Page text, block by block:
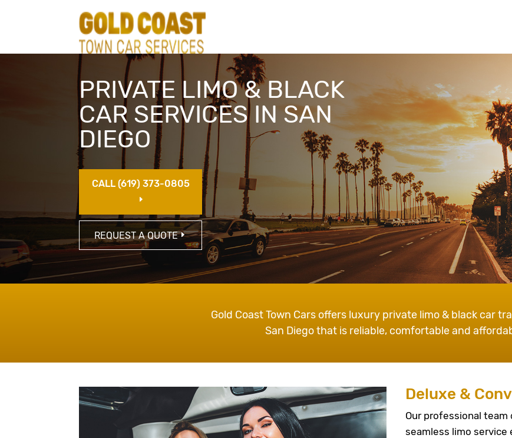
PRIVATE LIMO & BLACK
CAR SERVICES IN SAN
DIEGO
CALL (619) 373-0805
E
REQUEST A QUOTEE
Gold Coast Town Cars offers luxury private limo & black car
San Diego that is reliable, comfortable and
Deluxe &
Our professional
seamless limo service